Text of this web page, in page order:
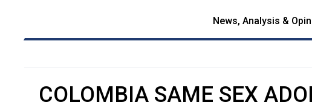
News, Analysis &
COLOMBIA SAME SEX